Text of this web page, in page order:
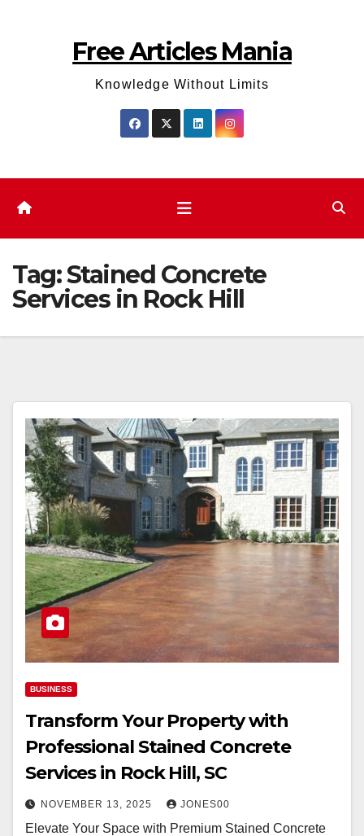
Free Articles Mania
Knowledge Without Limits
Tag:Stained Concrete
Services in Rock Hill
BUSINESS
Transform Your Property with
Professional Stained Concrete
Services in Rock Hill, SC
NOVEMBER 13, 2025 JONES00
Elevate Your Space with Premium Stained Concrete